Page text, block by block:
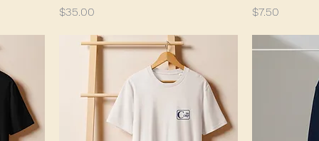
Price
$35.00
Price
$7.50